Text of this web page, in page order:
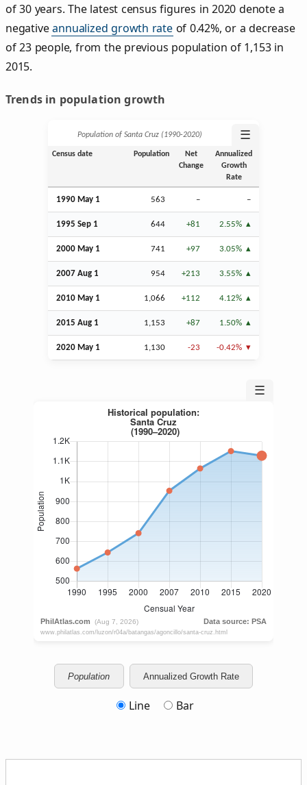
of 30 years. The latest census figures in 2020 denote a
negativeannualized growth rateof 0.42%, or a decrease
of 23 people, from the previous population of 1,153 in
2015.
Trends in population growth
Population of Santa Cruz (1990‑2020) ☰
Census date Population
Net
Change
Annualized
Growth
Rate
1990 May 1 563 – –
1995 Sep 1 644 +81 2.55%
2000 May 1 741 +97 3.05%
2007 Aug 1 954 +213 3.55%
2010 May 1 1,066 +112 4.12%
2015 Aug 1 1,153 +87 1.50%
2020 May 1 1,130 -23 -0.42%
☰
Population Annualized Growth Rate
Line Bar